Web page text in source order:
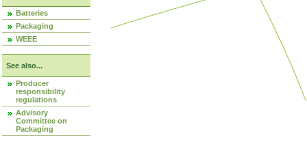
Batteries
Packaging
WEEE
See also...
Producer
responsibility
regulations
Advisory
Committee on
Packaging